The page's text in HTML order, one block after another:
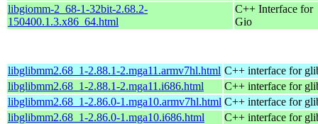
libgiomm-2_68-1-32bit-2.68.2-
150400.1.3.x86_64.html
C++ Interface for
Gio
libglibmm2.68_1-2.88.1-2.mga11.armv7hl.html C++ interface for
libglibmm2.68_1-2.88.1-2.mga11.i686.html
C++ interface for
libglibmm2.68_1-2.86.0-1.mga10.armv7hl.html C++ interface for
libglibmm2.68_1-2.86.0-1.mga10.i686.html
C++ interface for